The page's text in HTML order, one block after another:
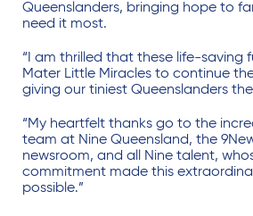
Queenslanders, bringing hope to
need it most.
“I am thrilled that these life-saving
Mater Little Miracles to continue
giving our tiniest Queenslanders
“My heartfelt thanks go to the
team at Nine Queensland, the
newsroom, and all Nine talent,
commitment made this
possible.”